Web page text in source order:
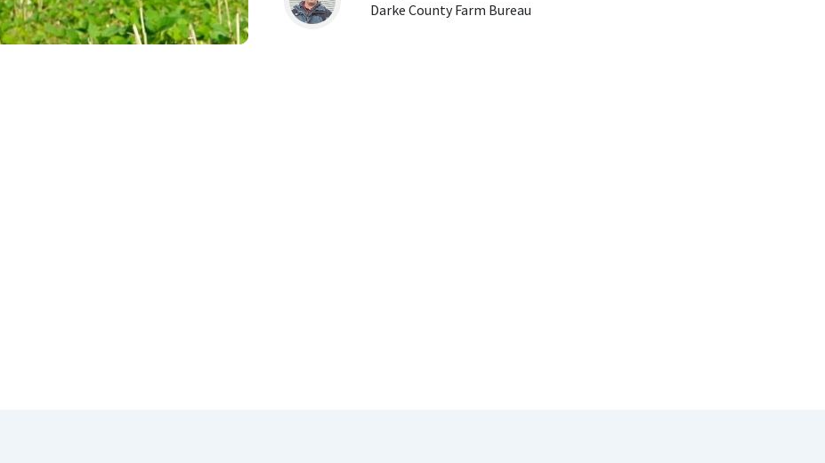
Darke County Farm Bureau